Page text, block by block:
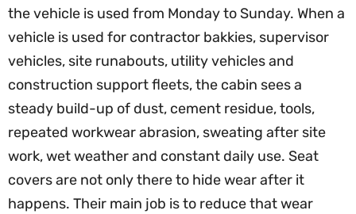
the vehicle is used from Monday to Sunday. When a
vehicle is used for contractor bakkies, supervisor
vehicles, site runabouts, utility vehicles and
construction support fleets, the cabin sees a
steady build-up of dust, cement residue, tools,
repeated workwear abrasion, sweating after site
work, wet weather and constant daily use. Seat
covers are not only there to hide wear after it
happens. Their main job is to reduce that wear